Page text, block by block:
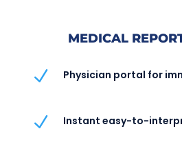
MEDICAL
N Physician portal for
N Instant easy-to-